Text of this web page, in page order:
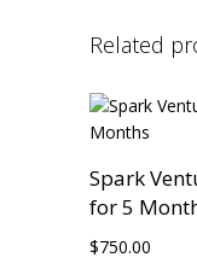
Related
Spark
for 5
$750.00